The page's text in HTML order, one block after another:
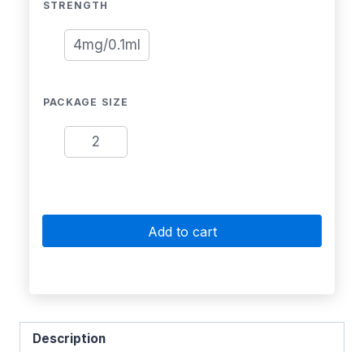
STRENGTH
4mg/0.1ml
PACKAGE SIZE
2
Add to cart
Description